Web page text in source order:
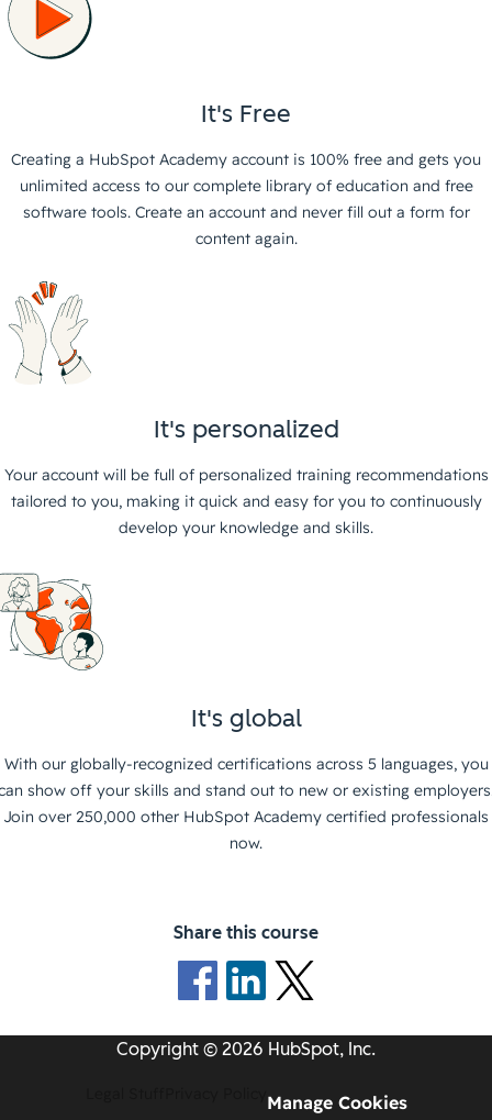
It's Free
Creating a HubSpot Academy account is 100% free and gets you
unlimited access to our complete library of education and free
software tools. Create an account and never fill out a form for
content again.
It's personalized
Your account will be full of personalized training recommendations
tailored to you, making it quick and easy for you to continuously
develop your knowledge and skills.
It's global
With our globally-recognized certifications across 5 languages, you
show off your skills and stand out to new or existing
Join over 250,000 other HubSpot Academy certified professionals
now.
Share this course
Copyright © 2026 HubSpot, Inc.
Manage Cookies